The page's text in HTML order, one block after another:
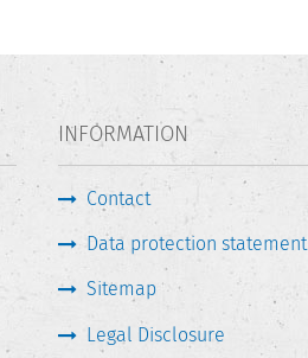
INFORMATION
Contact
Data protection statement
Sitemap
Legal Disclosure